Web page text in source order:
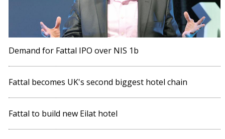
Demand for Fattal IPO over NIS 1b
Fattal becomes UK's second biggest hotel chain
Fattal to build new Eilat hotel